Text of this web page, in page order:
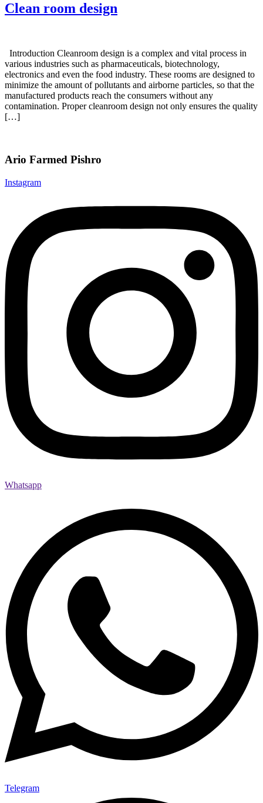
Clean room design
Introduction Cleanroom design is a complex and vital process in
various industries such as pharmaceuticals, biotechnology,
electronics and even the food industry. These rooms are designed to
minimize the amount of pollutants and airborne particles, so that the
manufactured products reach the consumers without any
contamination. Proper cleanroom design not only ensures the quality
[…]
Ario Farmed Pishro
Instagram
Whatsapp
Telegram